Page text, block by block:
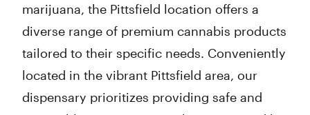
marijuana, the Pittsfield location offers a
diverse range of premium cannabis products
tailored to their specific needs. Conveniently
located in the vibrant Pittsfield area, our
dispensary prioritizes providing safe and